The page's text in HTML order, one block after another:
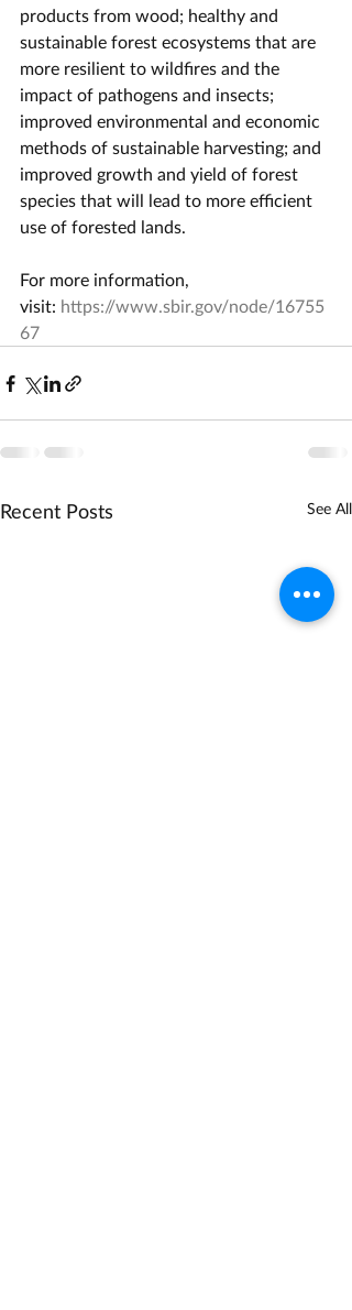
products from wood; healthy and
sustainable forest ecosystems that are
more resilient to wildfires and the
impact of pathogens and insects;
improved environmental and economic
methods of sustainable harvesting; and
improved growth and yield of forest
species that will lead to more efficient
use of forested lands.
For more information,
visit: https://www.sbir.gov/node/16755
67
Recent Posts See All